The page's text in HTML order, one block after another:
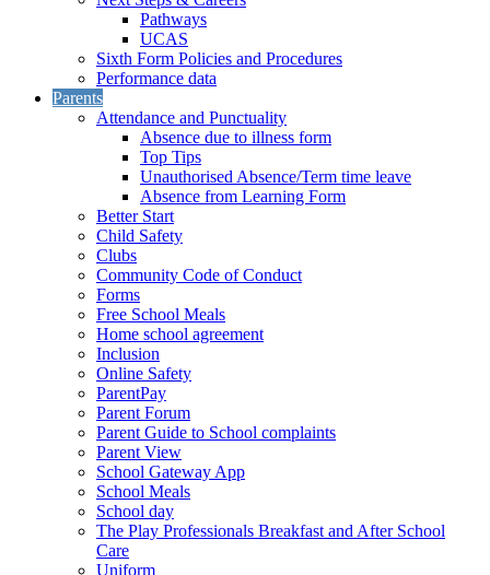
Pathways
UCAS
Sixth Form Policies and Procedures
Performance data
Parents
Attendance and Punctuality
Absence due to illness form
Top Tips
Unauthorised Absence/Term time leave
Absence from Learning Form
Better Start
Child Safety
Clubs
Community Code of Conduct
Forms
Free School Meals
Home school agreement
Inclusion
Online Safety
ParentPay
Parent Forum
Parent Guide to School complaints
Parent View
School Gateway App
School Meals
School day
The Play Professionals Breakfast and After School
Care
Uniform